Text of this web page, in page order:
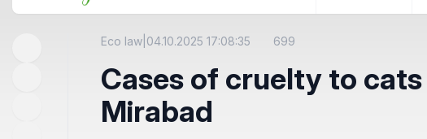
Eco law 04.10.2025 17:08:35 699
Cases of cruelty to
Mirabad